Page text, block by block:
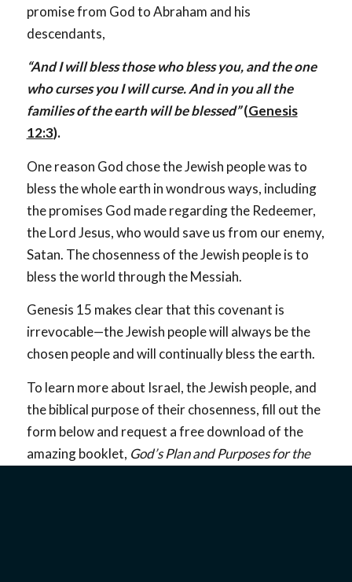
promise from God to Abraham and his
descendants,
“And I will bless those who bless you, and the one
who curses you I will curse. And in you all the
families of the earth will be blessed”(Genesis
12:3).
One reason God chose the Jewish people was to
bless the whole earth in wondrous ways, including
the promises God made regarding the Redeemer,
the Lord Jesus, who would save us from our enemy,
Satan. The chosenness of the Jewish people is to
bless the world through the Messiah.
Genesis 15 makes clear that this covenant is
irrevocable—the Jewish people will always be the
chosen people and will continually bless the earth.
To learn more about Israel, the Jewish people, and
the biblical purpose of their chosenness, fill out the
form below and request a free download of the
amazing booklet, God’s Plan and Purposes for the